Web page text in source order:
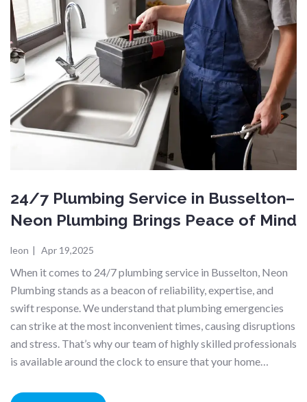
24/7 Plumbing Service in Busselton–
Neon Plumbing Brings Peace of Mind
leon | Apr 19,2025
When it comes to 24/7 plumbing service in Busselton, Neon
Plumbing stands as a beacon of reliability, expertise, and
swift response. We understand that plumbing emergencies
can strike at the most inconvenient times, causing disruptions
and stress. That’s why our team of highly skilled professionals
is available around the clock to ensure that your home…